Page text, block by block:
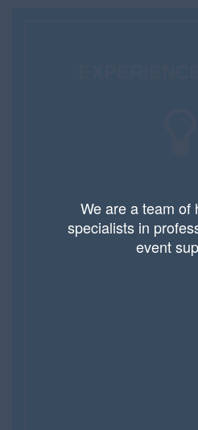
We are a team of
specialists in
event